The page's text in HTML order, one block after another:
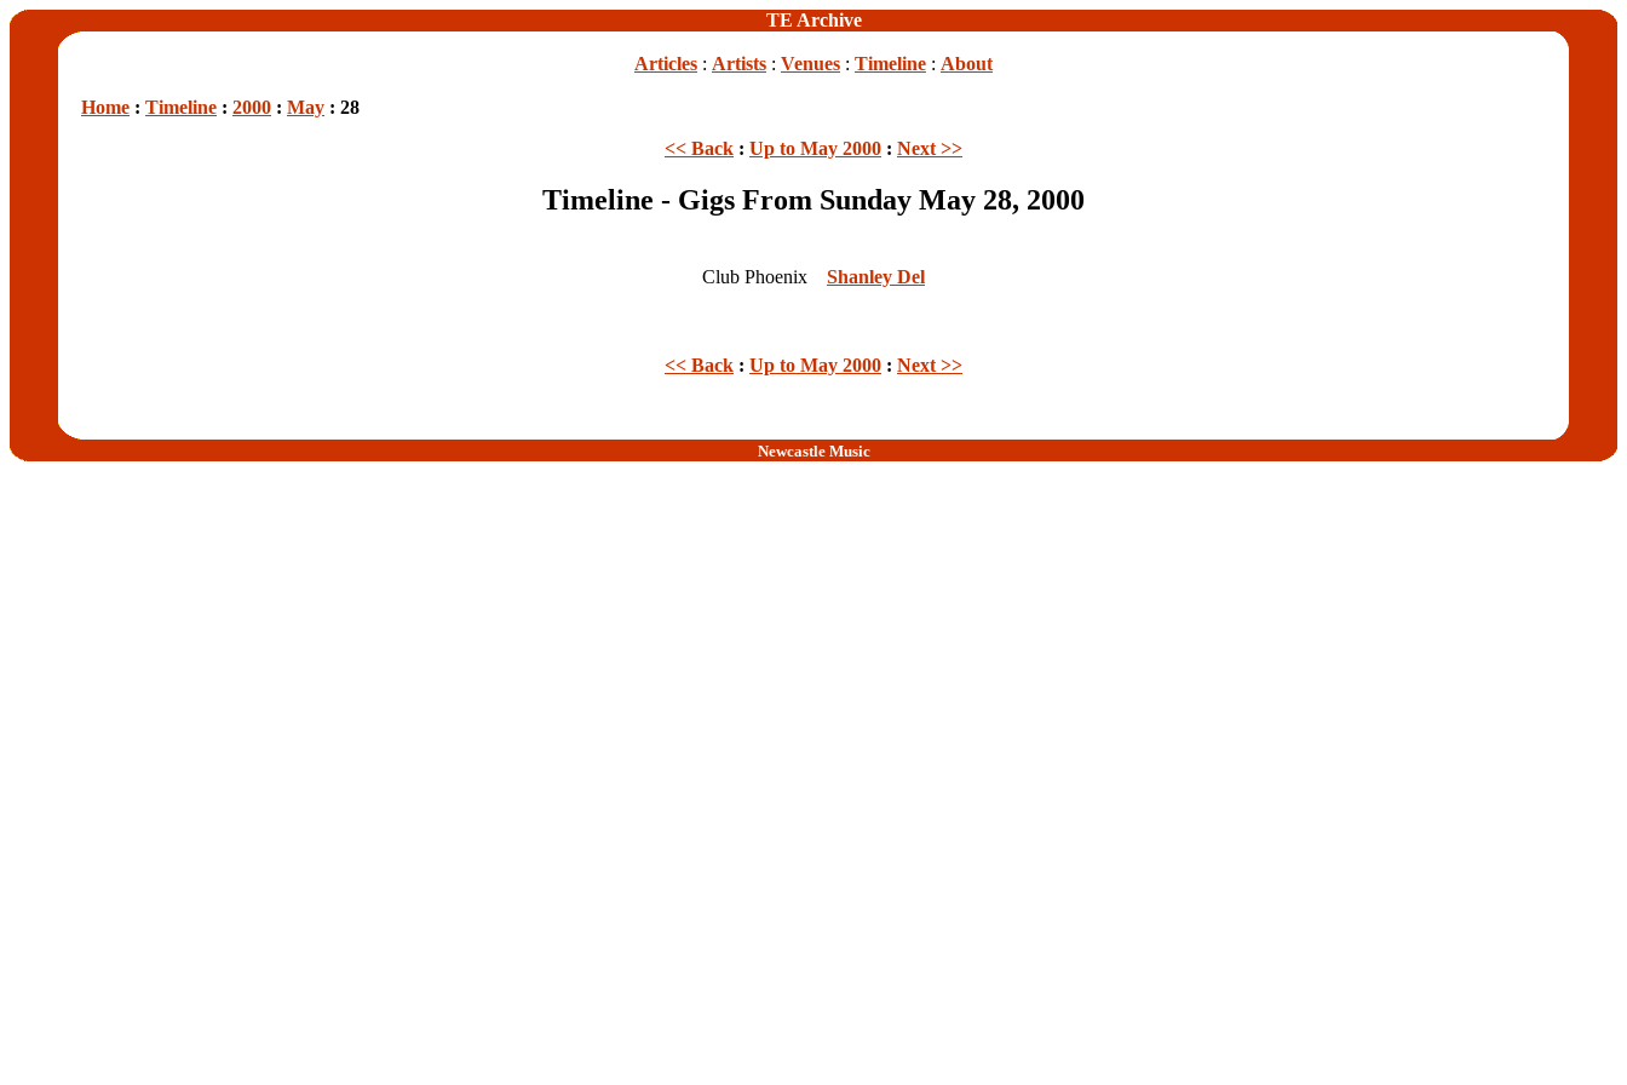
TE Archive
Articles : Artists : Venues : Timeline : About
Home : Timeline : 2000 : May : 28
<< Back : Up to May 2000 : Next >>
Timeline - Gigs From Sunday May 28, 2000
Club Phoenix Shanley Del
<< Back : Up to May 2000 : Next >>
Newcastle Music